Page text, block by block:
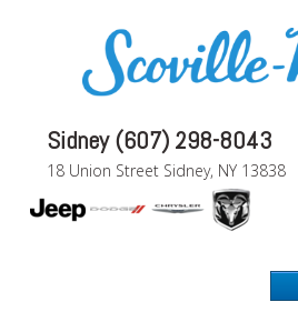
Sidney (607) 298-8043
18 Union Street Sidney, NY 13838